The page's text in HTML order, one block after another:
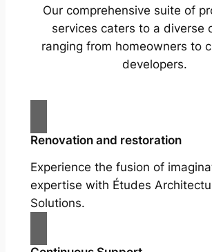
Our comprehensive suite of
services caters to a diverse
ranging from homeowners to
developers.
Renovation and restoration
Experience the fusion of
expertise with Études
Solutions.